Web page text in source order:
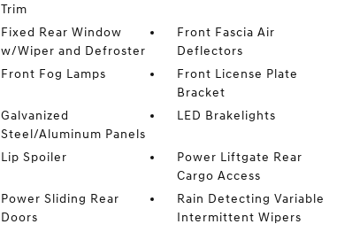
Trim
Fixed Rear Window
w/Wiper and Defroster
Front Fascia Air
Deflectors
Front Fog Lamps
Front License Plate
Bracket
Galvanized
Steel/Aluminum Panels
LED Brakelights
Lip Spoiler
Power Liftgate Rear
Cargo Access
Power Sliding Rear
Doors
Rain Detecting Variable
Intermittent Wipers